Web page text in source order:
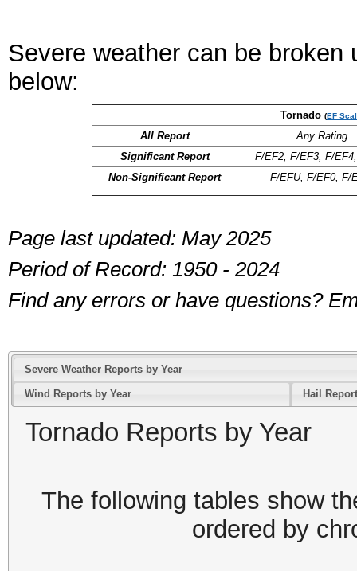
Severe weather can be
below:
Tornado (EF
All Report
Any Rating
Significant Report
F/EF2, F/EF3, F/
Non-Significant Report
F/EFU, F/EF0, F/
Page last updated: May 2025
Period of Record: 1950 - 2024
Find any errors or have questions?
Severe Weather Reports by Year
Wind Reports by Year Hail
Tornado Reports by Year
The following tables show
ordered by